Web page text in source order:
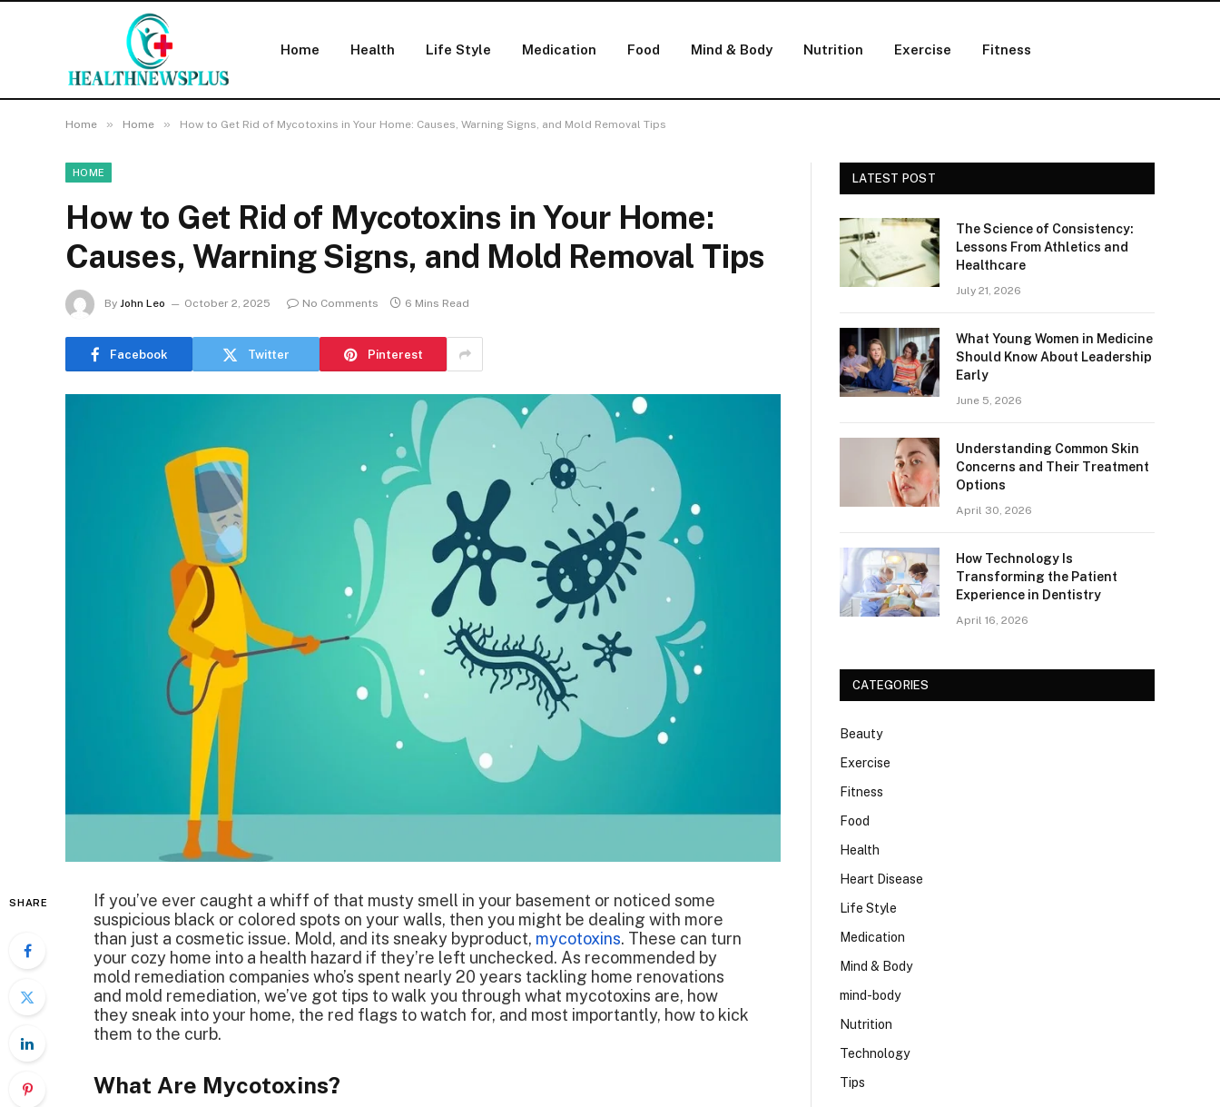
Home Health Life Style Medication Food Mind & Body Nutrition Exercise Fitness
Home » Home » How to Get Rid of Mycotoxins in Your Home: Causes, Warning Signs, and Mold Removal Tips
HOME
How to Get Rid of Mycotoxins in Your Home:
Causes, Warning Signs, and Mold Removal Tips
By John Leo October 2, 2025 No Comments 6 Mins Read
Facebook Twitter Pinterest
SHARE
If you’ve ever caught a whiff of that musty smell in your basement or noticed some
suspicious black or colored spots on your walls, then you might be dealing with more
than just a cosmetic issue. Mold, and its sneaky byproduct, mycotoxins. These can turn
your cozy home into a health hazard if they’re left unchecked. As recommended by
mold remediation companies who’s spent nearly 20 years tackling home renovations
and mold remediation, we’ve got tips to walk you through what mycotoxins are, how
they sneak into your home, the red flags to watch for, and most importantly, how to kick
them to the curb.
What Are Mycotoxins?
LATEST POST
The Science of Consistency:
Lessons From Athletics and
Healthcare
July 21, 2026
What Young Women in Medicine
Should Know About Leadership
Early
June 5, 2026
Understanding Common Skin
Concerns and Their Treatment
Options
April 30, 2026
How Technology Is
Transforming the Patient
Experience in Dentistry
April 16, 2026
CATEGORIES
Beauty
Exercise
Fitness
Food
Health
Heart Disease
Life Style
Medication
Mind & Body
mind-body
Nutrition
Technology
Tips